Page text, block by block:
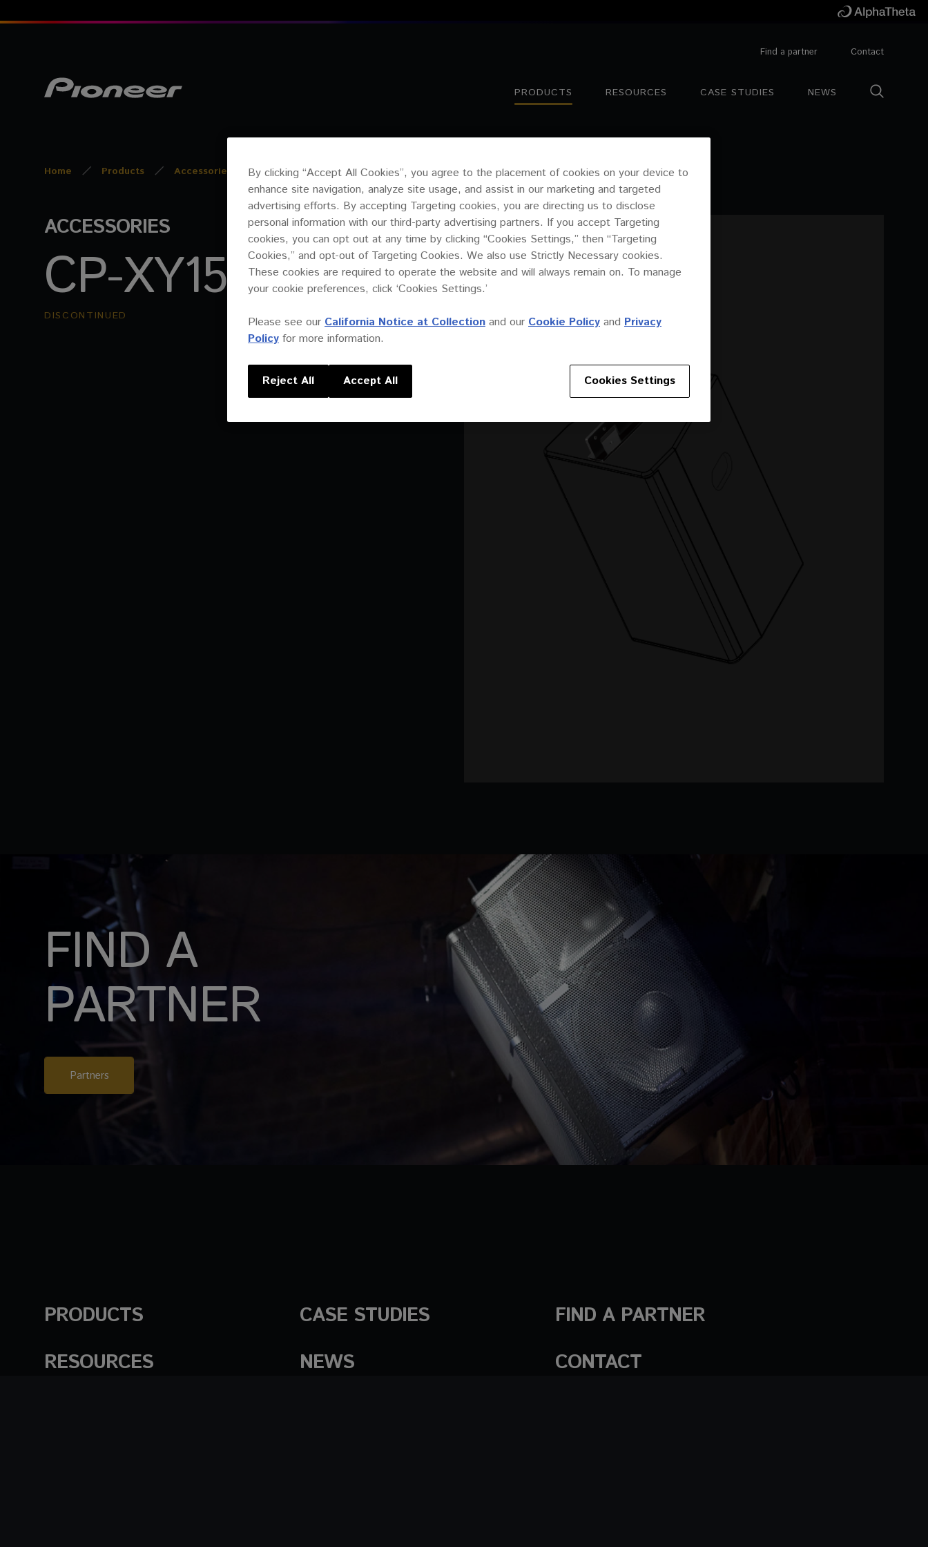
PRODUCTS RESOURCES CASE STUDIES NEWS
Find a partner Contact
Home Products Accessories CP-XY15AB1
ACCESSORIES
CP-XY15AB1
DISCONTINUED
FIND A
PARTNER
Partners
PRODUCTS
RESOURCES
CASE STUDIES
NEWS
FIND A PARTNER
CONTACT
By clicking “Accept All Cookies”, you agree to the placement of cookies on your device to
enhance site navigation, analyze site usage, and assist in our marketing and targeted
advertising efforts. By accepting Targeting cookies, you are directing us to disclose
personal information with our third-party advertising partners. If you accept Targeting
cookies, you can opt out at any time by clicking “Cookies Settings,” then “Targeting
Cookies,” and opt-out of Targeting Cookies. We also use Strictly Necessary cookies.
These cookies are required to operate the website and will always remain on. To manage
your cookie preferences, click ‘Cookies Settings.’
Please see our California Notice at Collection and our Cookie Policy and Privacy
Policy for more information.
Cookies Settings
Reject All Accept All